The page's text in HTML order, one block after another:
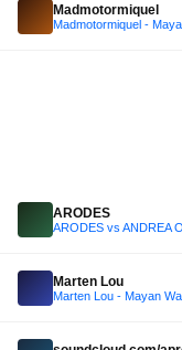
Madmotormiquel
Madmotormiquel -
ARODES
Marten Lou
Marten Lou - Mayan